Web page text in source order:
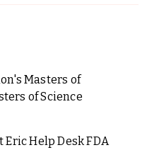
Masters of
of Science
Help Desk FDA